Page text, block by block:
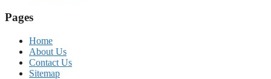
Pages
Home
About Us
Contact Us
Sitemap